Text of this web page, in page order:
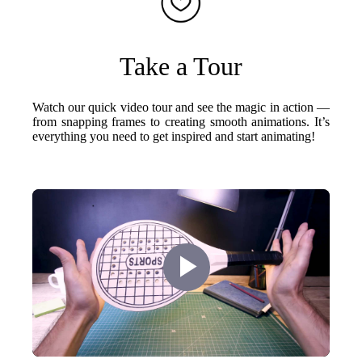
Take a Tour
Watch our quick video tour and see the magic in action —
from snapping frames to creating smooth animations. It’s
everything you need to get inspired and start animating!
Play
Video